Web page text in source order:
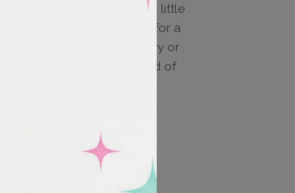
is a sweet way to add a little
features the birth flower for a
celebrating your own story or
sentimental, and the kind of